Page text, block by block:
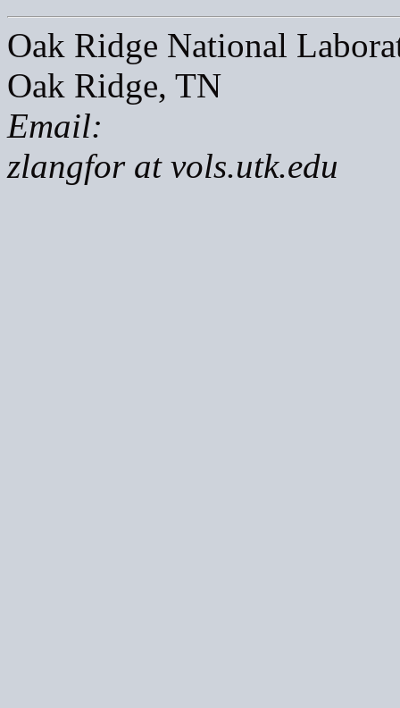
Oak Ridge National
Oak Ridge, TN
Email:
zlangfor at vols.utk.edu